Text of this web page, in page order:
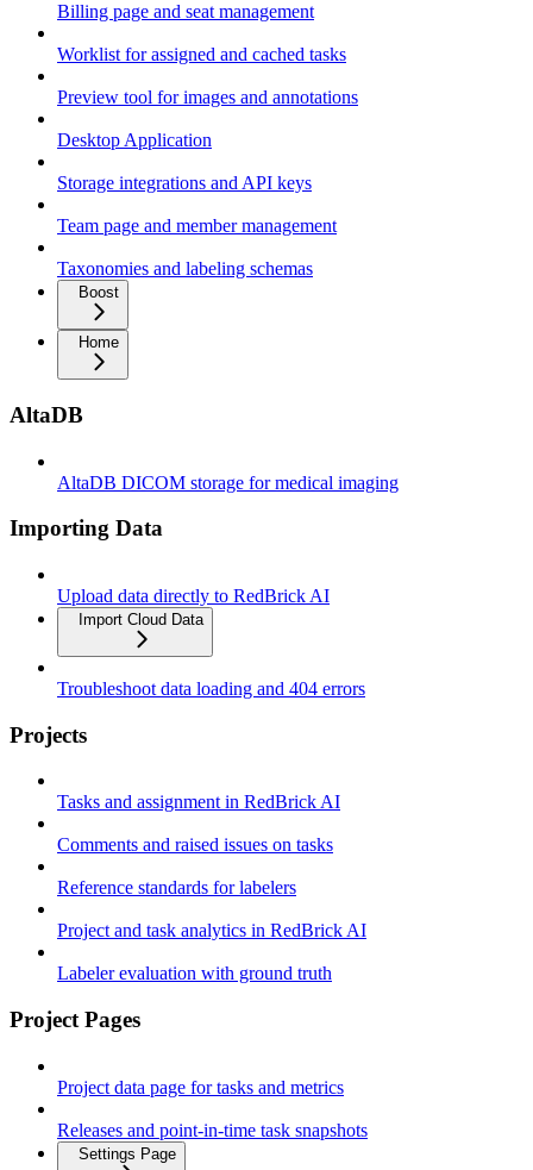
Billing page and seat management
Worklist for assigned and cached tasks
Preview tool for images and annotations
Desktop Application
Storage integrations and API keys
Team page and member management
Taxonomies and labeling schemas
Boost
Home
AltaDB
AltaDB DICOM storage for medical imaging
Importing Data
Upload data directly to RedBrick AI
Import Cloud Data
Troubleshoot data loading and 404 errors
Projects
Tasks and assignment in RedBrick AI
Comments and raised issues on tasks
Reference standards for labelers
Project and task analytics in RedBrick AI
Labeler evaluation with ground truth
Project Pages
Project data page for tasks and metrics
Releases and point-in-time task snapshots
Settings Page